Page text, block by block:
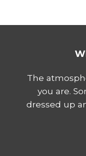
The
you are.
dressed up